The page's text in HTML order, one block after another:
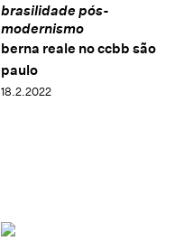
brasilidade pós-
modernismo
berna reale no ccbb são
paulo
18.2.2022